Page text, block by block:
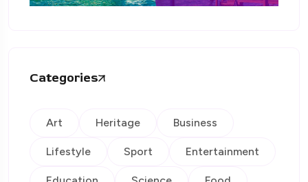
Categories
Art Heritage Business
Lifestyle Sport Entertainment